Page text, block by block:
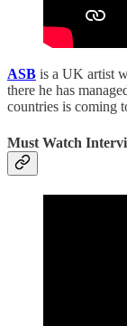
ASB is a UK artist
there he has
countries is coming
Must Watch